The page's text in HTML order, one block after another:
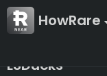
HowRare
LSDucks